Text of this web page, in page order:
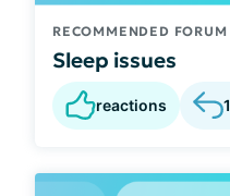
RECOMMENDED FORUM
Sleep issues
reactions 1